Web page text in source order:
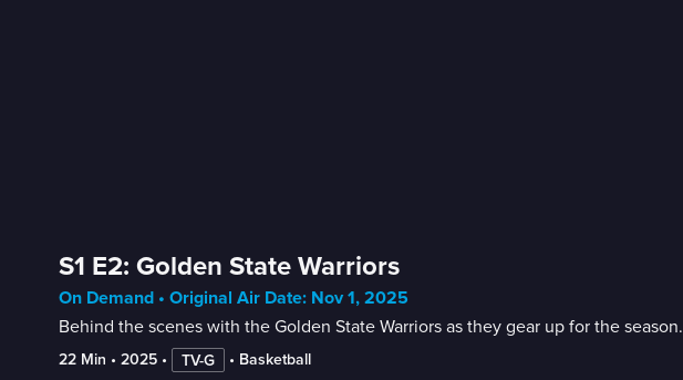
S1 E2: Golden State Warriors
On Demand • Original Air Date: Nov 1, 2025
Behind the scenes with the Golden State Warriors as they gear up for the season.
22 Min • 2025 • TV-G • Basketball